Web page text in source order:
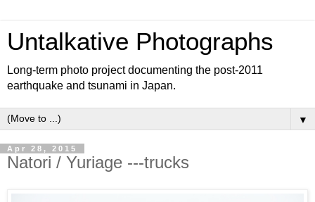
Untalkative Photographs
Long-term photo project documenting the post-2011
earthquake and tsunami in Japan.
▼
Apr 28, 2015
Natori / Yuriage ---trucks